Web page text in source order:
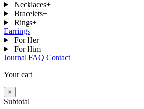
Necklaces+
Bracelets+
Rings+
Earrings
For Her+
For Him+
Journal FAQ Contact
Your cart
×
Subtotal